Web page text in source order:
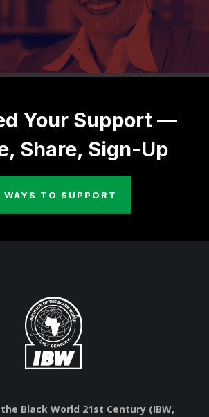
Your Support —
Share, Sign-Up
WAYS TO SUPPORT
Black World 21st Century (IBW,